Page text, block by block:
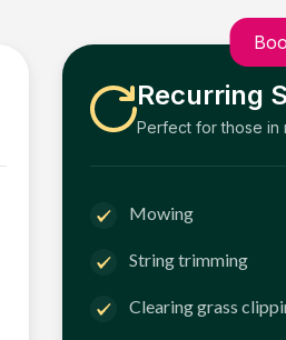
Recurring
Perfect for those in
Mowing
String trimming
Clearing grass